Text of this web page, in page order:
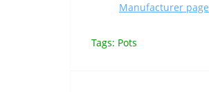
Manufacturer page
Tags: Pots